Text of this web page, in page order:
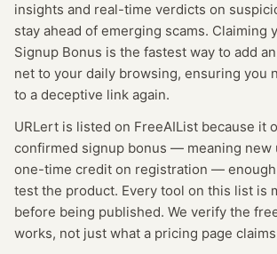
insights and real-time verdicts on
stay ahead of emerging scams. Claiming
Signup Bonus is the fastest way to add
net to your daily browsing, ensuring you
to a deceptive link again.
URLert is listed on FreeAIList because it
confirmed signup bonus — meaning new
one-time credit on registration —
test the product. Every tool on this list is
before being published. We verify the
works, not just what a pricing page